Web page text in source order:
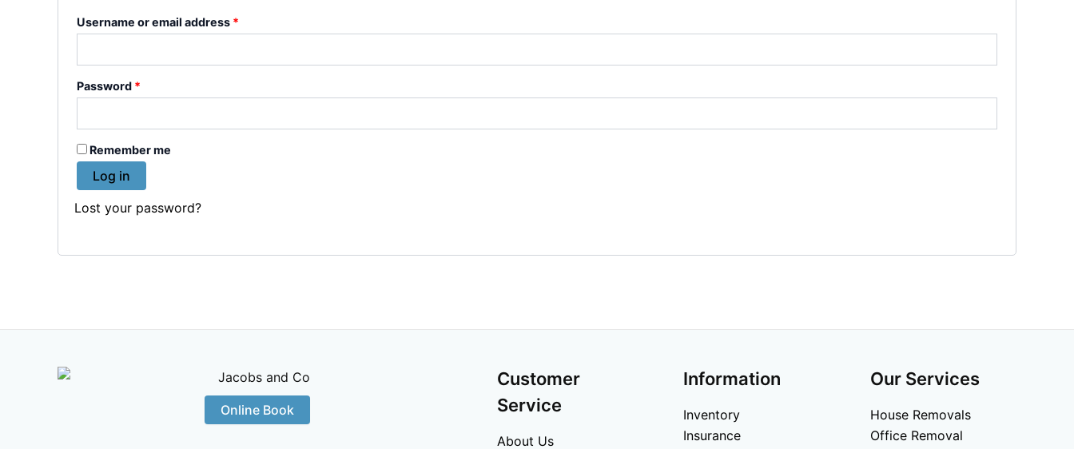
Username or email address *
Password *
Remember me
Log in
Lost your password?
Online Book
Customer
Service
About Us
Information
Inventory
Insurance
Our Services
House Removals
Office Removal